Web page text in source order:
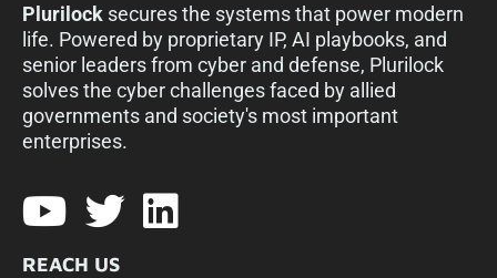
Plurilock secures the systems that power modern
life. Powered by proprietary IP, AI playbooks, and
senior leaders from cyber and defense, Plurilock
solves the cyber challenges faced by allied
governments and society's most important
enterprises.​
REACH US